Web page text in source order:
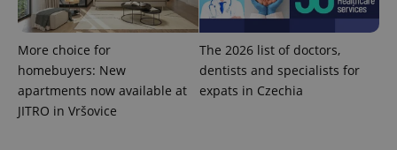
More choice for
homebuyers: New
apartments now available at
JITRO in Vršovice
The 2026 list of doctors,
dentists and specialists for
expats in Czechia
add_logo_profile_modal_displayed .expats.cz